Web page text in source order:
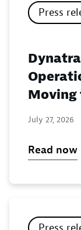
Press
Moving
July 27, 2026
Read now